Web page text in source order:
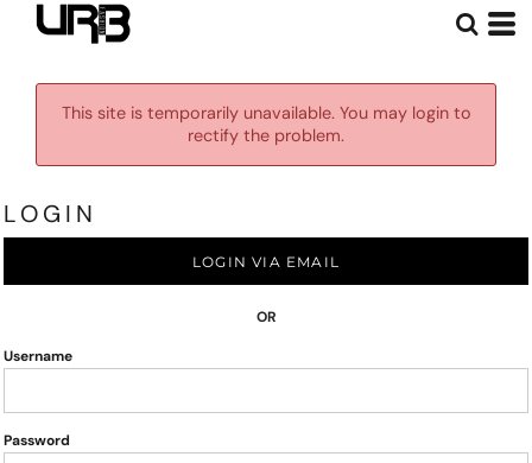
This site is temporarily unavailable. You may login to
rectify the problem.
LOGIN
LOGIN VIA EMAIL
OR
Username
Password